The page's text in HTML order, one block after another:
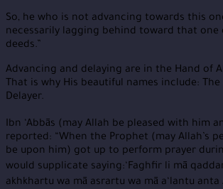
So, he who is not advancing towards this
necessarily lagging behind toward that one
deeds.”
Advancing and delaying are in the Hand of
That is why His beautiful names include:
Delayer.
Ibn ‘Abbās (may Allah be pleased with him
reported: “When the Prophet (may Allah’s
be upon him) got up to perform prayer
would supplicate saying:‘Faghfir li mā
akhkhartu wa mā asrartu wa mā a‘lantu anta